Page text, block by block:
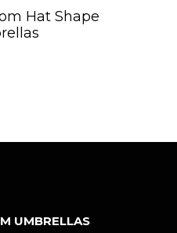
Hat Shape
UMBRELLAS